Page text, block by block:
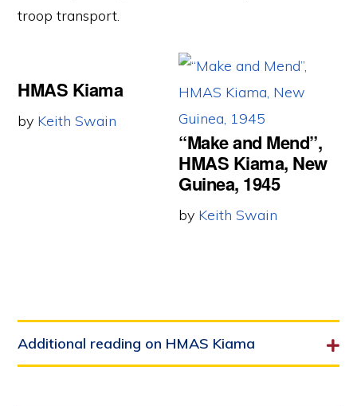
troop transport.
HMAS Kiama
by Keith Swain
“Make and Mend”,
HMAS Kiama, New
Guinea, 1945
by Keith Swain
Additional reading on HMAS Kiama